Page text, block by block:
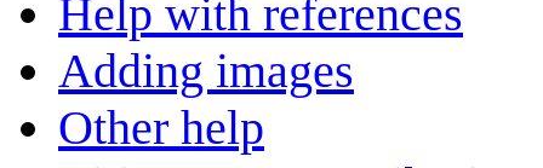
Help with references
Adding images
Other help